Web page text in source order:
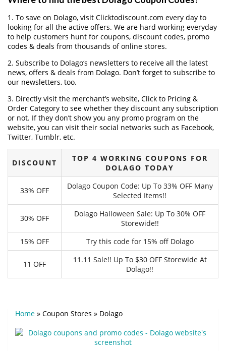
1. To save on Dolago, visit Clicktodiscount.com every day to
looking for all the active offers. We are hard working everyday
to help customers hunt for coupons, discount codes, promo
codes & deals from thousands of online stores.
2. Subscribe to Dolago‘s newsletters to receive all the latest
news, offers & deals from Dolago. Don’t forget to subscribe to
our newsletters, too.
3. Directly visit the merchant’s website, Click to Pricing &
Order Category to see whether they discount any subscription
or not. If they don’t show you any promo program on the
website, you can visit their social networks such as Facebook,
Twitter, Tumblr, etc.
DISCOUNT
TOP 4 WORKING COUPONS FOR
DOLAGO TODAY
33% OFF
Dolago Coupon Code: Up To 33% OFF Many
Selected Items!!
30% OFF
Dolago Halloween Sale: Up To 30% OFF
Storewide!!
15% OFF
Try this code for 15% off Dolago
11 OFF
11.11 Sale!! Up To $30 OFF Storewide At
Dolago!!
Home » Coupon Stores » Dolago